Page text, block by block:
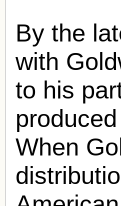
By the
with
to his
When